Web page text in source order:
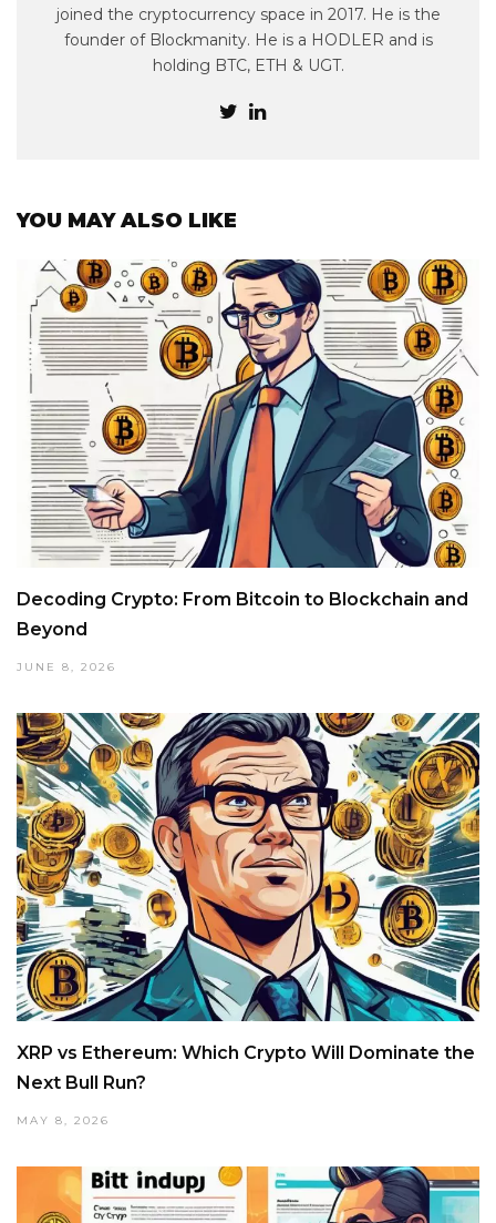
joined the cryptocurrency space in 2017. He is the
founder of Blockmanity. He is a HODLER and is
holding BTC, ETH & UGT.
YOU MAY ALSO LIKE
Decoding Crypto: From Bitcoin to Blockchain and
Beyond
JUNE 8, 2026
XRP vs Ethereum: Which Crypto Will Dominate the
Next Bull Run?
MAY 8, 2026